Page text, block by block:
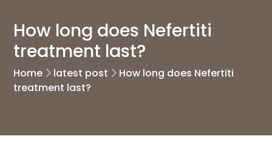
How long does Nefertiti
treatment last?
Home latest post
How long does Nefertiti
treatment last?